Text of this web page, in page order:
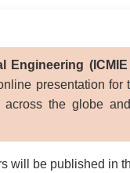
Engineering (ICMIE
presentation
the globe
will be published in